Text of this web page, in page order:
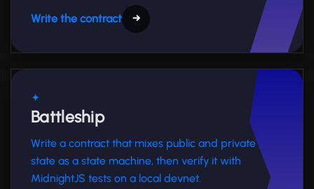
Write the contract →
✦
Battleship
Write a contract that mixes public and private
state as a state machine, then verify it with
MidnightJS tests on a local devnet.